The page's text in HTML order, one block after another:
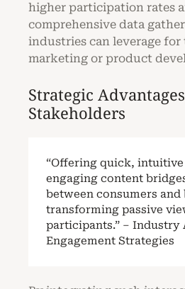
higher participation rates
comprehensive data
industries can leverage for
marketing or product
Strategic
Stakeholders
“Offering quick, intuitive
engaging content
between consumers and
transforming passive
participants.” – Industry
Engagement Strategies